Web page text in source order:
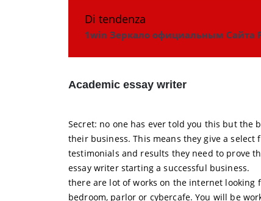
Di tendenza
1win Зеркало официальным Сайта
Academic essay writer
Secret: no one has ever told you this but the
their business. This means they give a
testimonials and results they need to prove
essay writer starting a successful business.
there are lot of works on the internet looking
bedroom, parlor or cybercafe. You will be